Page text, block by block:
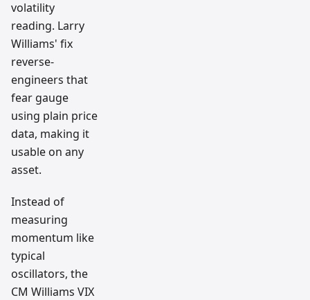
volatility
reading. Larry
Williams' fix
reverse-
engineers that
fear gauge
using plain price
data, making it
usable on any
asset.
Instead of
measuring
momentum like
typical
oscillators, the
CM Williams VIX